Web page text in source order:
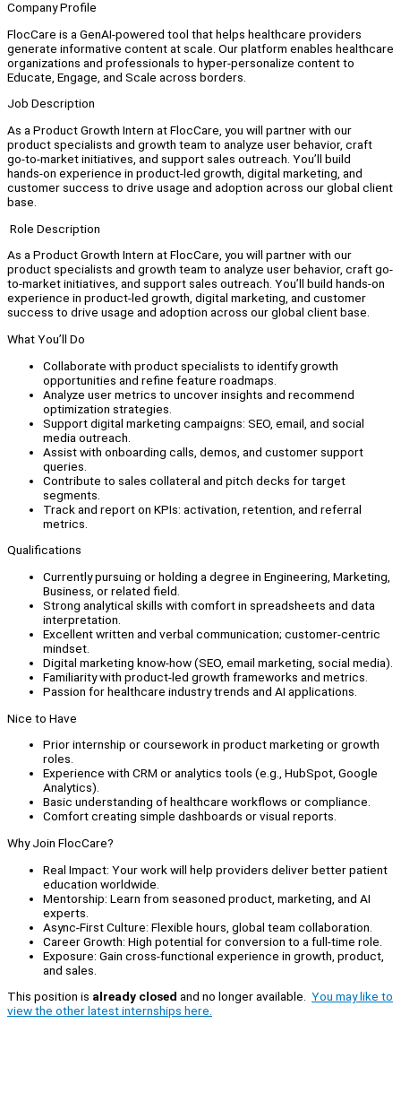
Company Profile
FlocCare is a GenAI-powered tool that helps healthcare providers
generate informative content at scale. Our platform enables healthcare
organizations and professionals to hyper-personalize content to
Educate, Engage, and Scale across borders.
Job Description
As a Product Growth Intern at FlocCare, you will partner with our
product specialists and growth team to analyze user behavior, craft
go‑to‑market initiatives, and support sales outreach. You’ll build
hands‑on experience in product‑led growth, digital marketing, and
customer success to drive usage and adoption across our global client
base.
Role Description
As a Product Growth Intern at FlocCare, you will partner with our
product specialists and growth team to analyze user behavior, craft go-
to-market initiatives, and support sales outreach. You’ll build hands-on
experience in product-led growth, digital marketing, and customer
success to drive usage and adoption across our global client base.
What You’ll Do
Collaborate with product specialists to identify growth
opportunities and refine feature roadmaps.
Analyze user metrics to uncover insights and recommend
optimization strategies.
Support digital marketing campaigns: SEO, email, and social
media outreach.
Assist with onboarding calls, demos, and customer support
queries.
Contribute to sales collateral and pitch decks for target
segments.
Track and report on KPIs: activation, retention, and referral
metrics.
Qualifications
Currently pursuing or holding a degree in Engineering, Marketing,
Business, or related field.
Strong analytical skills with comfort in spreadsheets and data
interpretation.
Excellent written and verbal communication; customer-centric
mindset.
Digital marketing know-how (SEO, email marketing, social media).
Familiarity with product-led growth frameworks and metrics.
Passion for healthcare industry trends and AI applications.
Nice to Have
Prior internship or coursework in product marketing or growth
roles.
Experience with CRM or analytics tools (e.g., HubSpot, Google
Analytics).
Basic understanding of healthcare workflows or compliance.
Comfort creating simple dashboards or visual reports.
Why Join FlocCare?
Real Impact: Your work will help providers deliver better patient
education worldwide.
Mentorship: Learn from seasoned product, marketing, and AI
experts.
Async-First Culture: Flexible hours, global team collaboration.
Career Growth: High potential for conversion to a full-time role.
Exposure: Gain cross-functional experience in growth, product,
and sales.
This position is already closed and no longer available. You may like to
view the other latest internships here.